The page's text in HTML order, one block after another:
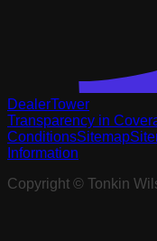
DealerTower
Transparency in
ConditionsSitemap
Information
Copyright © Tonkin